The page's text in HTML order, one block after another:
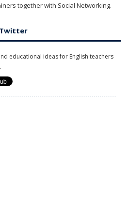
together with Social Networking.
Twitter
educational ideas for English teachers